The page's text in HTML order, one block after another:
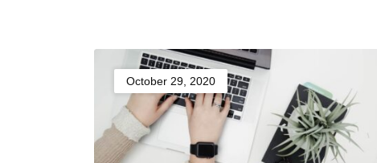
October 29, 2020